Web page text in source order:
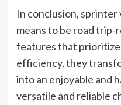
In conclusion,
means to be road trip-
features that prioritize
efficiency, they
into an enjoyable and
versatile and reliable